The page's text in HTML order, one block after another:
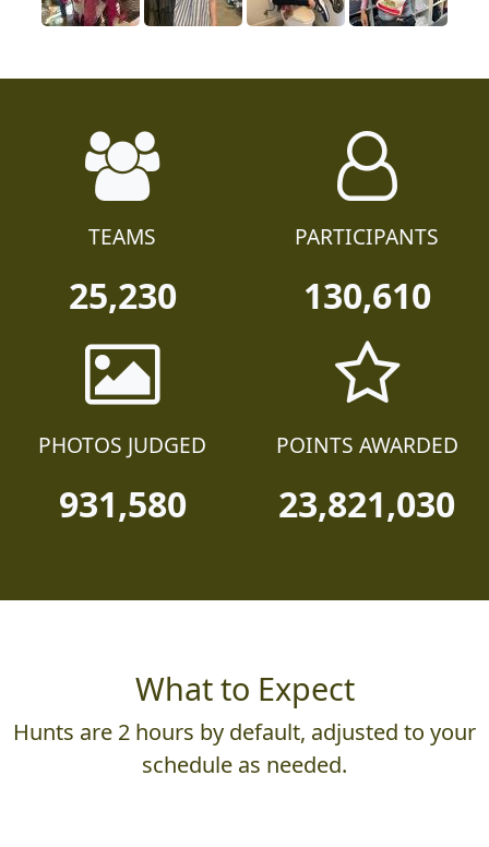
TEAMS
25,230
PARTICIPANTS
130,610
PHOTOS JUDGED
931,580
POINTS AWARDED
23,821,030
What to Expect
Hunts are 2 hours by default, adjusted to your
schedule as needed.